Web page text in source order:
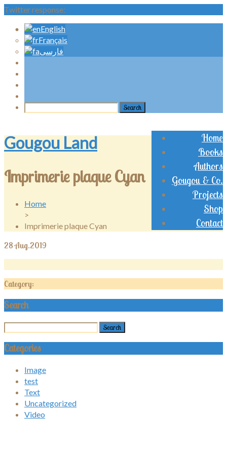
Twitter response:
English
Français
فارسی
Gougou Land
Home
Books
Authors
Gougou & Co.
Projects
Shop
Contact
Imprimerie plaque Cyan
Home
>
Imprimerie plaque Cyan
28 Aug.2019
Category:
Search
Categories
Image
test
Text
Uncategorized
Video